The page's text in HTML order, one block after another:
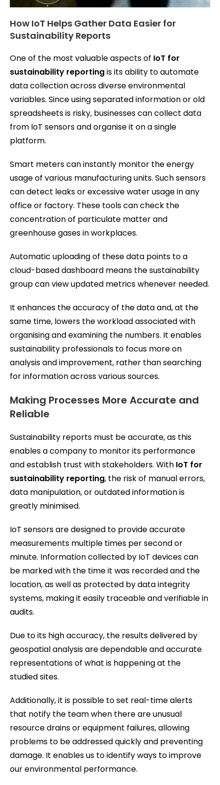
How IoT Helps Gather Data Easier for
Sustainability Reports
One of the most valuable aspects of IoT for
sustainability reportingis its ability to automate
data collection across diverse environmental
variables. Since using separated information or old
spreadsheets is risky, businesses can collect data
from IoT sensors and organise it on a single
platform.
Smart meters can instantly monitor the energy
usage of various manufacturing units. Such sensors
can detect leaks or excessive water usage in any
office or factory. These tools can check the
concentration of particulate matter and
greenhouse gases in workplaces.
Automatic uploading of these data points to a
cloud-based dashboard means the sustainability
group can view updated metrics whenever needed.
It enhances the accuracy of the data and, at the
same time, lowers the workload associated with
organising and examining the numbers. It enables
sustainability professionals to focus more on
analysis and improvement, rather than searching
for information across various sources.
Making Processes More Accurate and
Reliable
Sustainability reports must be accurate, as this
enables a company to monitor its performance
and establish trust with stakeholders. With IoT for
sustainability reporting, the risk of manual errors,
data manipulation, or outdated information is
greatly minimised.
IoT sensors are designed to provide accurate
measurements multiple times per second or
minute. Information collected by IoT devices can
be marked with the time it was recorded and the
location, as well as protected by data integrity
systems, making it easily traceable and verifiable in
audits.
Due to its high accuracy, the results delivered by
geospatial analysis are dependable and accurate
representations of what is happening at the
studied sites.
Additionally, it is possible to set real-time alerts
that notify the team when there are unusual
resource drains or equipment failures, allowing
problems to be addressed quickly and preventing
damage. It enables us to identify ways to improve
our environmental performance.